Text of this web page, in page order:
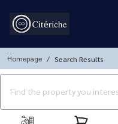
Homepage Search Results